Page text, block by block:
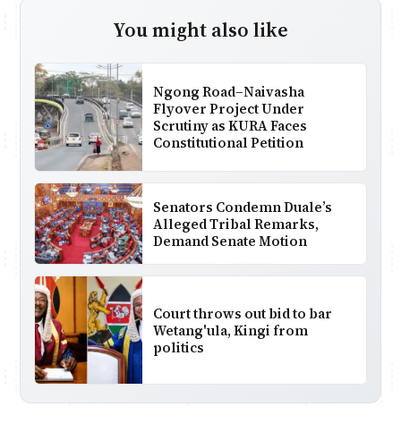
You might also like
Ngong Road–Naivasha
Flyover Project Under
Scrutiny as KURA Faces
Constitutional Petition
Senators Condemn Duale’s
Alleged Tribal Remarks,
Demand Senate Motion
Court throws out bid to bar
Wetang'ula, Kingi from
politics